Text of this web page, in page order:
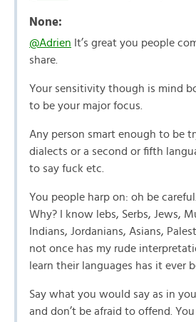
None:
@Adrien It’s great you people
share.
Your sensitivity though is mind
to be your major focus.
Any person smart enough to be
dialects or a second or fifth
to say fuck etc.
You people harp on: oh be careful.
Why? I know lebs, Serbs, Jews,
Indians, Jordanians, Asians,
not once has my rude
learn their languages has it ever
Say what you would say as in
and don’t be afraid to offend.